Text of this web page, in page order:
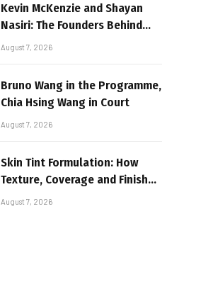
Kevin McKenzie and Shayan
Nasiri: The Founders Behind
GenZone
August 7, 2026
Bruno Wang in the Programme,
Chia Hsing Wang in Court
August 7, 2026
Skin Tint Formulation: How
Texture, Coverage and Finish
Shape Lightweight Face
August 7, 2026